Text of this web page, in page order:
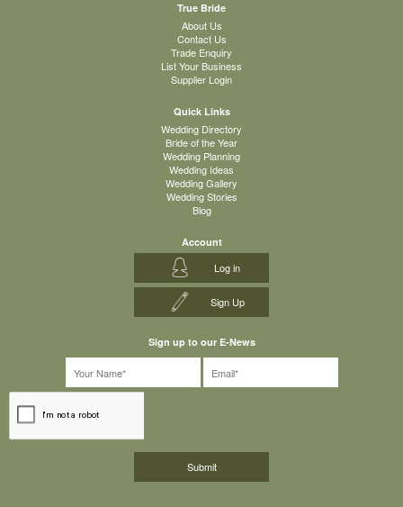
True Bride
About Us
Contact Us
Trade Enquiry
List Your Business
Supplier Login
Quick Links
Wedding Directory
Bride of the Year
Wedding Planning
Wedding Ideas
Wedding Gallery
Wedding Stories
Blog
Account
Log in
Sign Up
Sign up to our E-News